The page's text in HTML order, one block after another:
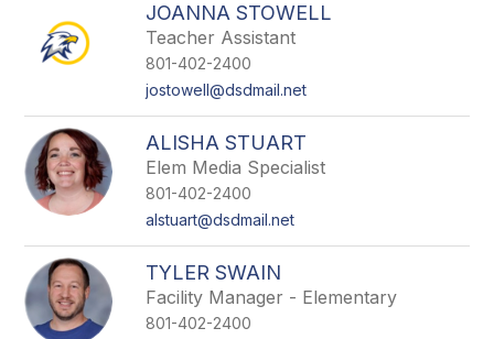
filter
by
staff
JOANNA STOWELL
Teacher Assistant
801-402-2400
jostowell@dsdmail.net
ALISHA STUART
Elem Media Specialist
801-402-2400
alstuart@dsdmail.net
TYLER SWAIN
Facility Manager - Elementary
801-402-2400